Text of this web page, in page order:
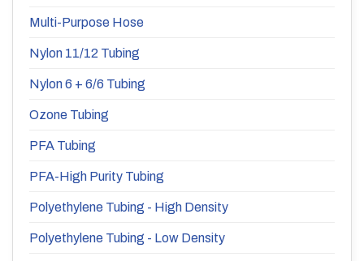
Multi-Purpose Hose
Nylon 11/12 Tubing
Nylon 6 + 6/6 Tubing
Ozone Tubing
PFA Tubing
PFA-High Purity Tubing
Polyethylene Tubing - High Density
Polyethylene Tubing - Low Density